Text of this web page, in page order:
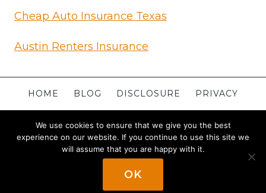
Cheap Auto Insurance Texas
Austin Renters Insurance
HOME BLOG DISCLOSURE
PRIVACY
© 2026 Apartments in AustinPowered By
We use cookies to ensure that we give you the best
experience on our website. If you continue to use this site we
will assume that you are happy with it.
OK